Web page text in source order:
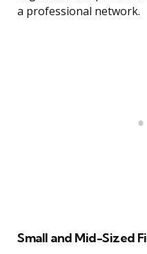
a professional network.
Small and Mid-Sized